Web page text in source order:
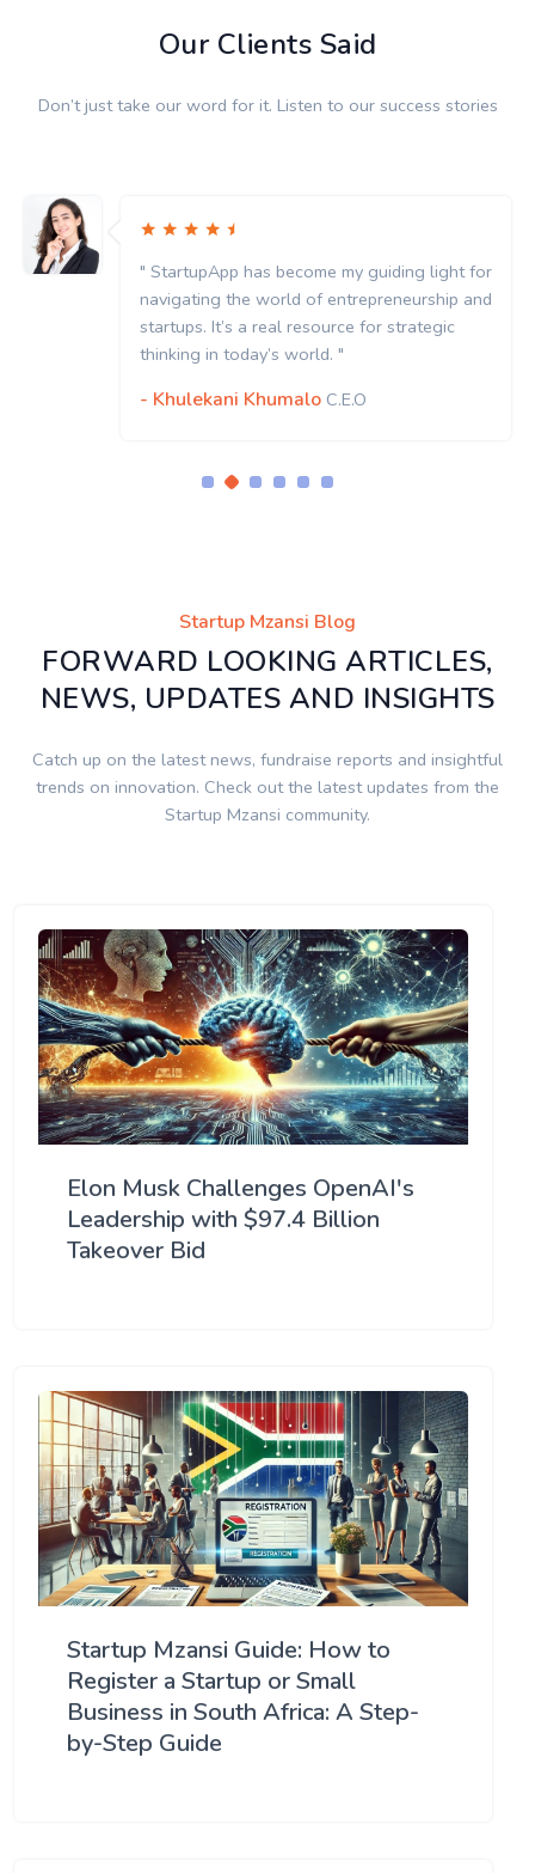
Our Clients Said
Don’t just take our word for it. Listen to our success stories
" StartupApp has become my guiding light for
navigating the world of entrepreneurship and
startups. It’s a real resource for strategic
thinking in today’s world. "
- Khulekani Khumalo C.E.O
Startup Mzansi Blog
FORWARD LOOKING ARTICLES,
NEWS, UPDATES AND INSIGHTS
Catch up on the latest news, fundraise reports and insightful
trends on innovation. Check out the latest updates from the
Startup Mzansi community.
Elon Musk Challenges OpenAI's
Leadership with $97.4 Billion
Takeover Bid
Startup Mzansi Guide: How to
Register a Startup or Small
Business in South Africa: A Step-
by-Step Guide